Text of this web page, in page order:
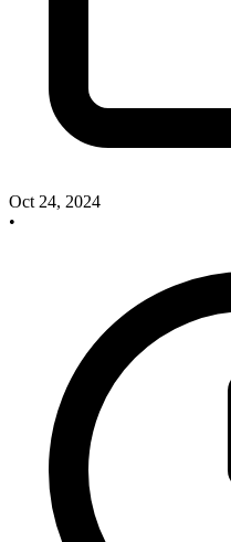
Oct 24, 2024
•